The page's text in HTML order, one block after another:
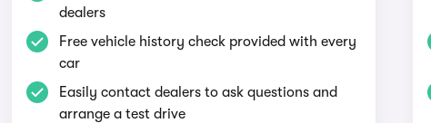
dealers
Free vehicle history check provided with every
car
Easily contact dealers to ask questions and
arrange a test drive